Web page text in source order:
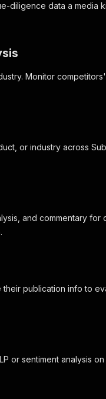
diligence data a media
Monitor
or industry across
and commentary for
publication info to
or sentiment analysis